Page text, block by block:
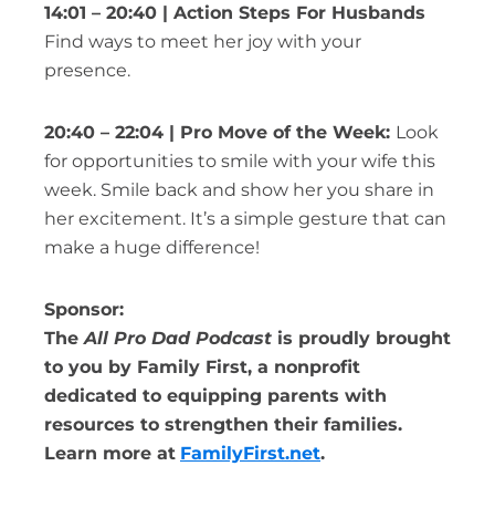
14:01 – 20:40 | Action Steps For Husbands
Find ways to meet her joy with your
presence.
20:40 – 22:04 | Pro Move of the Week: Look
for opportunities to smile with your wife this
week. Smile back and show her you share in
her excitement. It’s a simple gesture that can
make a huge difference!
Sponsor:
The All Pro Dad Podcast is proudly brought
to you by Family First, a nonprofit
dedicated to equipping parents with
resources to strengthen their families.
Learn more at FamilyFirst.net.